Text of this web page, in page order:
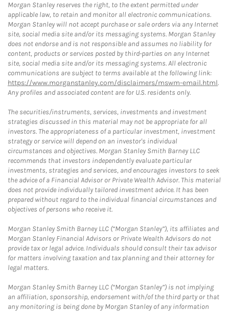
Morgan Stanley reserves the right, to the extent permitted under
applicable law, to retain and monitor all electronic communications.
Morgan Stanley will not accept purchase or sale orders via any Internet
site, social media site and/or its messaging systems. Morgan Stanley
does not endorse and is not responsible and assumes no liability for
content, products or services posted by third-parties on any Internet
site, social media site and/or its messaging systems. All electronic
communications are subject to terms available at the following link:
https://www.morganstanley.com/disclaimers/mswm-email.html.
Any profiles and associated content are for U.S. residents only.
The securities/instruments, services, investments and investment
strategies discussed in this material may not be appropriate for all
investors. The appropriateness of a particular investment, investment
strategy or service will depend on an investor's individual
circumstances and objectives. Morgan Stanley Smith Barney LLC
recommends that investors independently evaluate particular
investments, strategies and services, and encourages investors to seek
the advice of a Financial Advisor or Private Wealth Advisor. This material
does not provide individually tailored investment advice. It has been
prepared without regard to the individual financial circumstances and
objectives of persons who receive it.
Morgan Stanley Smith Barney LLC (“Morgan Stanley”), its affiliates and
Morgan Stanley Financial Advisors or Private Wealth Advisors do not
provide tax or legal advice. Individuals should consult their tax advisor
for matters involving taxation and tax planning and their attorney for
legal matters.
Morgan Stanley Smith Barney LLC (“Morgan Stanley”) is not implying
an affiliation, sponsorship, endorsement with/of the third party or that
any monitoring is being done by Morgan Stanley of any information